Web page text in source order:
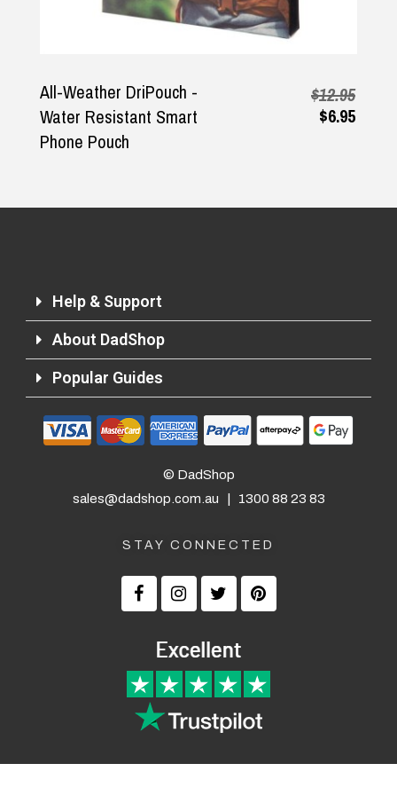
Returns and Refunds
All-Weather DriPouch -
Water Resistant Smart
Phone Pouch
$12.95
$6.95
Help & Support
About DadShop
Popular Guides
© DadShop
sales@dadshop.com.au
1300 88 23 83
STAY CONNECTED